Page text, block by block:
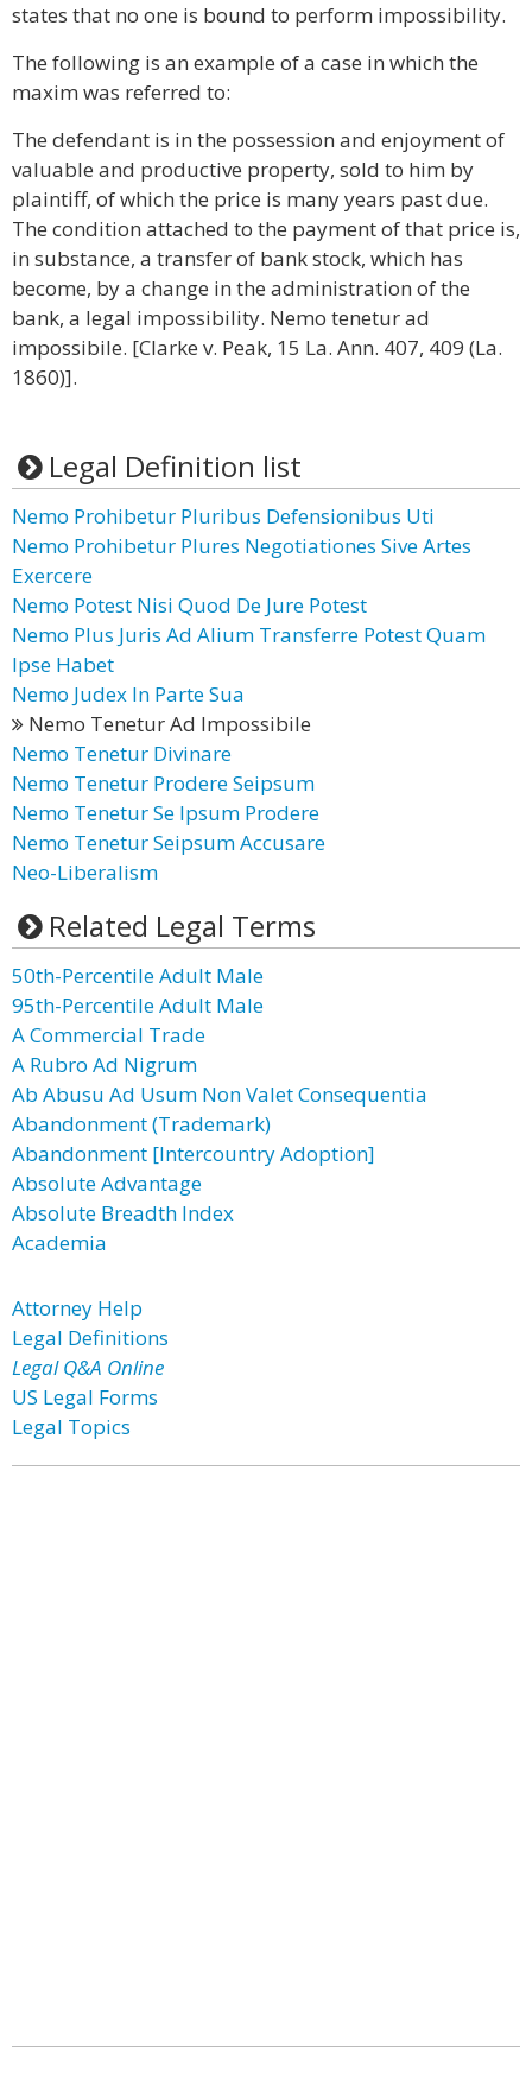
states that no one is bound to perform impossibility.
The following is an example of a case in which the
maxim was referred to:
The defendant is in the possession and enjoyment of
valuable and productive property, sold to him by
plaintiff, of which the price is many years past due.
The condition attached to the payment of that price is,
in substance, a transfer of bank stock, which has
become, by a change in the administration of the
bank, a legal impossibility. Nemo tenetur ad
impossibile. [Clarke v. Peak, 15 La. Ann. 407, 409 (La.
1860)].
Legal Definition list
Nemo Prohibetur Pluribus Defensionibus Uti
Nemo Prohibetur Plures Negotiationes Sive Artes
Exercere
Nemo Potest Nisi Quod De Jure Potest
Nemo Plus Juris Ad Alium Transferre Potest Quam
Ipse Habet
Nemo Judex In Parte Sua
Nemo Tenetur Ad Impossibile
Nemo Tenetur Divinare
Nemo Tenetur Prodere Seipsum
Nemo Tenetur Se Ipsum Prodere
Nemo Tenetur Seipsum Accusare
Neo-Liberalism
Related Legal Terms
50th-Percentile Adult Male
95th-Percentile Adult Male
A Commercial Trade
A Rubro Ad Nigrum
Ab Abusu Ad Usum Non Valet Consequentia
Abandonment (Trademark)
Abandonment [Intercountry Adoption]
Absolute Advantage
Absolute Breadth Index
Academia
Attorney Help
Legal Definitions
Legal Q&A Online
US Legal Forms
Legal Topics